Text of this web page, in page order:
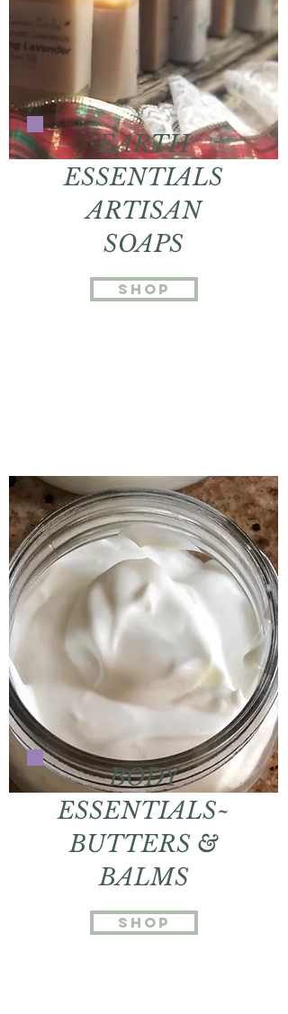
EARTH
ESSENTIALS
ARTISAN
SOAPS
SHOP
BODY
ESSENTIALS~
BUTTERS &
BALMS
shop